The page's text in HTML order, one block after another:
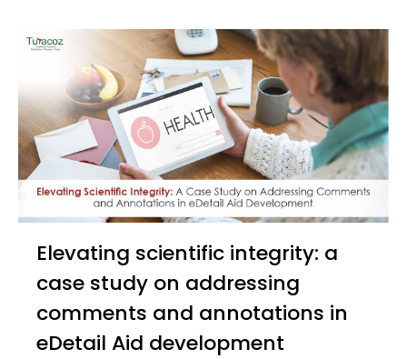
Elevating scientific integrity: a
case study on addressing
comments and annotations in
eDetail Aid development